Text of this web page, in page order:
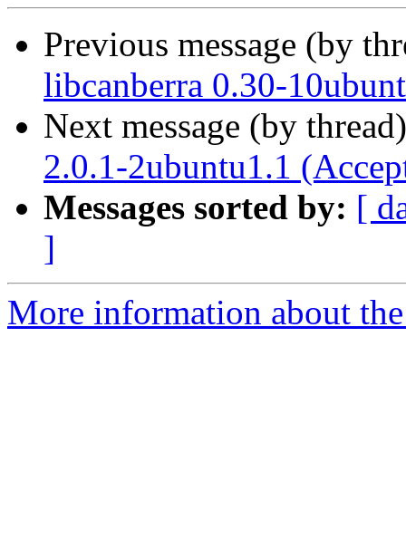
Previous message (by
libcanberra 0.30-
Next message (by
2.0.1-2ubuntu1.1
Messages sorted by: [
]
More information about